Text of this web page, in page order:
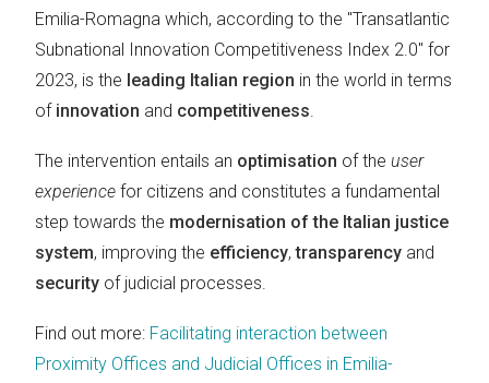
Emilia-Romagna which, according to the "Transatlantic
Subnational Innovation Competitiveness Index 2.0" for
2023, is the leading Italian region in the world in terms
of innovation and competitiveness.
The intervention entails an optimisation of the user
experience for citizens and constitutes a fundamental
step towards the modernisation of the Italian justice
system, improving the efficiency,transparency and
security of judicial processes.
Find out more: Facilitating interaction between
Proximity Offices and Judicial Offices in Emilia-